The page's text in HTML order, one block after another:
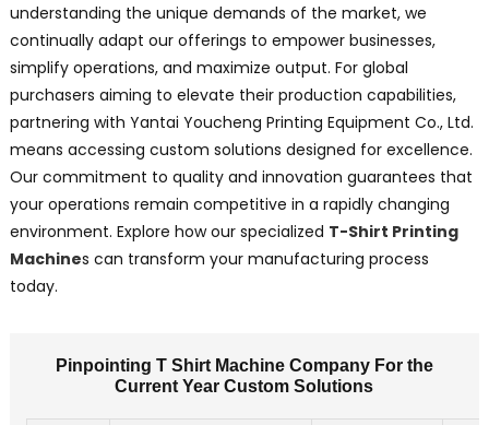
understanding the unique demands of the market, we
continually adapt our offerings to empower businesses,
simplify operations, and maximize output. For global
purchasers aiming to elevate their production capabilities,
partnering with Yantai Youcheng Printing Equipment Co., Ltd.
means accessing custom solutions designed for excellence.
Our commitment to quality and innovation guarantees that
your operations remain competitive in a rapidly changing
environment. Explore how our specialized T-Shirt Printing
Machines can transform your manufacturing process
today.
Pinpointing T Shirt Machine Company For the
Current Year Custom Solutions